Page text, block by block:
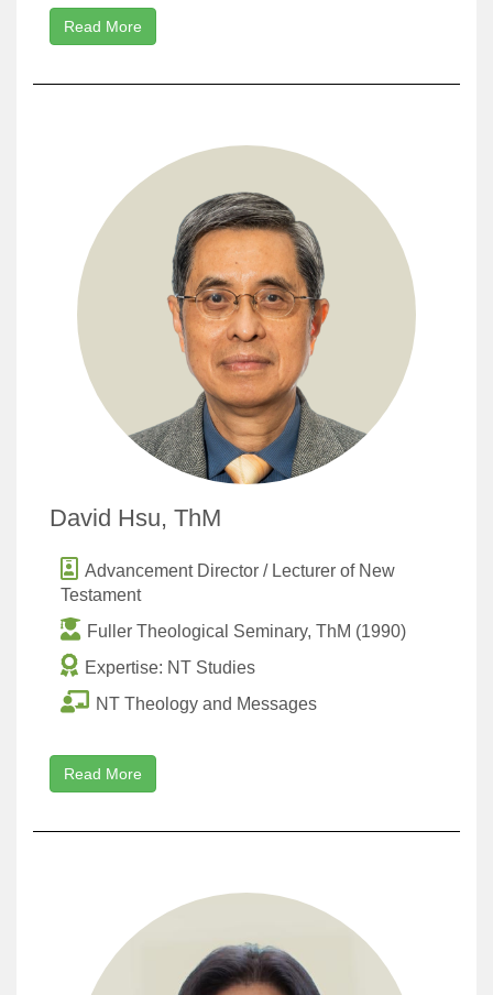
Read More
David Hsu, ThM
Advancement Director / Lecturer of New
Testament
Fuller Theological Seminary, ThM (1990)
Expertise: NT Studies
NT Theology and Messages
Read More